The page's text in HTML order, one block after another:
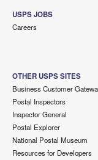
USPS JOBS
Careers
OTHER USPS SITES
Business Customer
Postal Inspectors
Inspector General
Postal Explorer
National Postal Museum
Resources for Developers